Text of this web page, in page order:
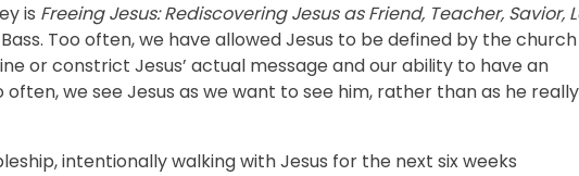
is Freeing Jesus: Rediscovering Jesus as Friend, Teacher, Savior,
Too often, we have allowed Jesus to be defined by the
or constrict Jesus’ actual message and our ability to have an
we see Jesus as we want to see him, rather than as he really
intentionally walking with Jesus for the next six weeks